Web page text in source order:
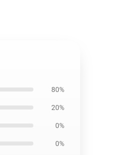
80%
20%
0%
0%